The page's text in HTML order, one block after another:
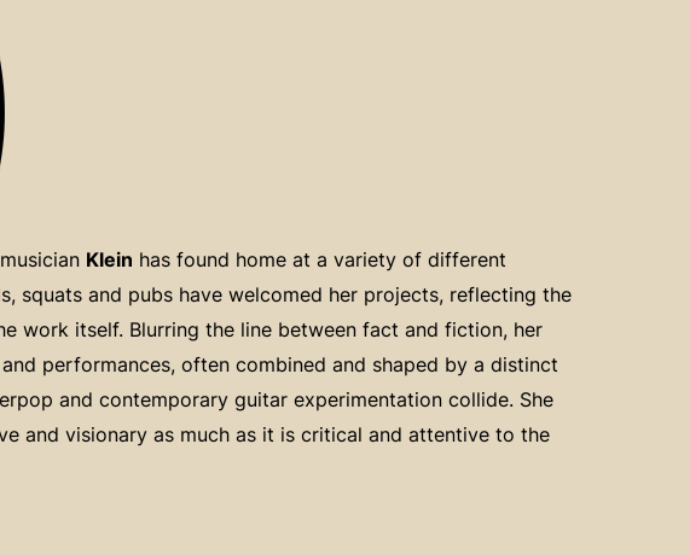
Klein has found home at a variety of different
squats and pubs have welcomed her projects, reflecting the
work itself. Blurring the line between fact and fiction, her
performances, often combined and shaped by a distinct
and contemporary guitar experimentation collide. She
and visionary as much as it is critical and attentive to the